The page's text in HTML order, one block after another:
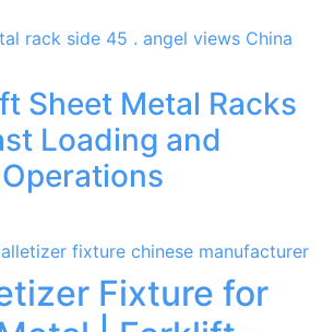
Sheet Metal Racks
Loading and
Fixture for